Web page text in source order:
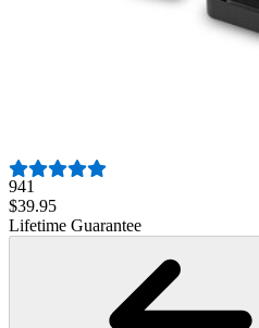
941
$39.95
Lifetime Guarantee